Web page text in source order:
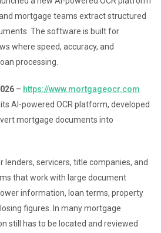
mortgage teams extract structured
The software is built for
where speed, accuracy, and
processing.
– https://www.mortgageocr.com
AI-powered OCR platform, developed
mortgage documents into
servicers, title companies, and
that work with large document
information, loan terms, property
figures. In many mortgage
still has to be located and reviewed